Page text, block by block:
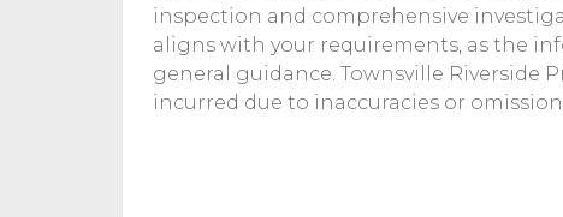
inspection and comprehensive
aligns with your requirements, as the
general guidance. Townsville Riverside
incurred due to inaccuracies or